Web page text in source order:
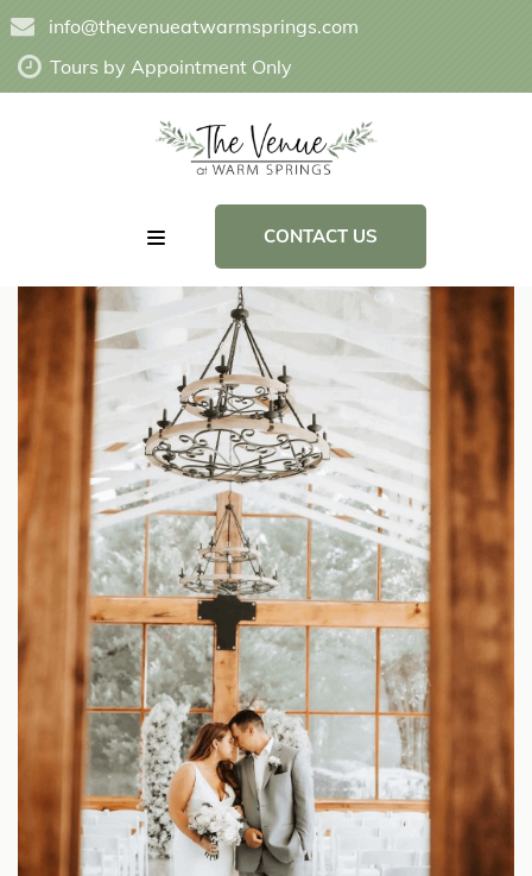
info@thevenueatwarmsprings.com
Tours by Appointment Only
CONTACT US